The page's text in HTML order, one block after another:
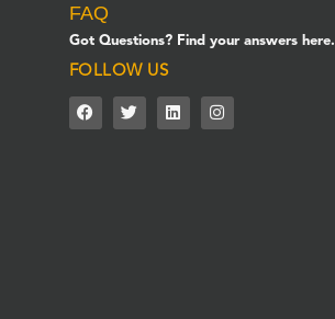
FAQ
Got Questions? Find your answers here.
FOLLOW US